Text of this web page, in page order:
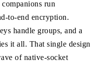
run
to-end encryption.
handle groups, and a
it all. That single design
of native-socket